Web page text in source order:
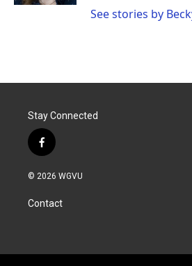
See stories by
Stay Connected
f
a
c
b
o
© 2026 WGVU
Contact